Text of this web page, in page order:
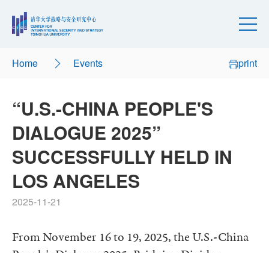
Home Events print
“U.S.-CHINA PEOPLE'S
DIALOGUE 2025”
SUCCESSFULLY HELD IN
LOS ANGELES
2025-11-21
From November 16 to 19, 2025, the U.S.-China